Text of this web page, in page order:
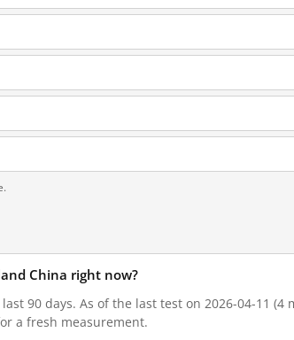
China right now?
90 days. As of the last test on 2026-04-11 (4
a fresh measurement.